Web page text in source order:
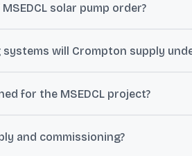
solar pump order?
will Crompton supply
for the MSEDCL project?
and commissioning?